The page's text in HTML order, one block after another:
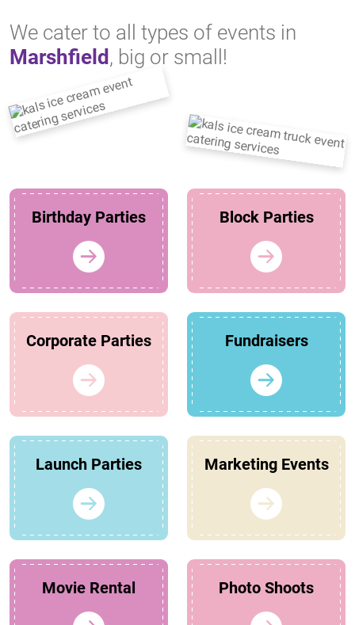
We cater to all types of events in
Marshfield , big or small!
Birthday Parties Block Parties
Corporate Parties Fundraisers
Launch Parties Marketing Events
Movie Rental Photo Shoots